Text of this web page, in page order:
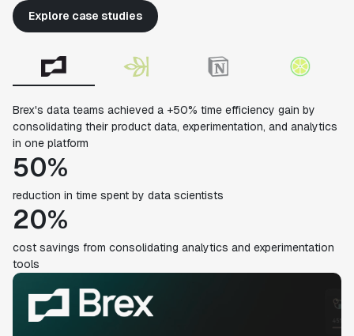
Explore case studies
Brex's data teams achieved a +50% time efficiency gain by
consolidating their product data, experimentation, and analytics
in one platform
50%
reduction in time spent by data scientists
20%
cost savings from consolidating analytics and experimentation
tools